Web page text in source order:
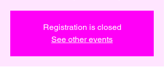
Registration is closed
See other events